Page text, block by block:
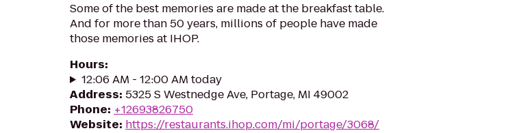
Some of the best memories are made at the breakfast table.
And for more than 50 years, millions of people have made
those memories at IHOP.
Hours:
12:06 AM - 12:00 AM today
Address: 5325 S Westnedge Ave, Portage, MI 49002
Phone: +12693826750
Website: https://restaurants.ihop.com/mi/portage/3068/